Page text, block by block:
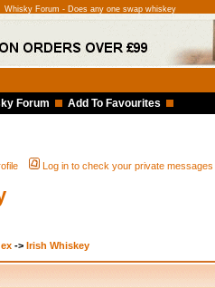
Whisky Forum - Does any one swap whiskey
Forum Add To Favourites
Log in to check your private messages
-> Irish Whiskey